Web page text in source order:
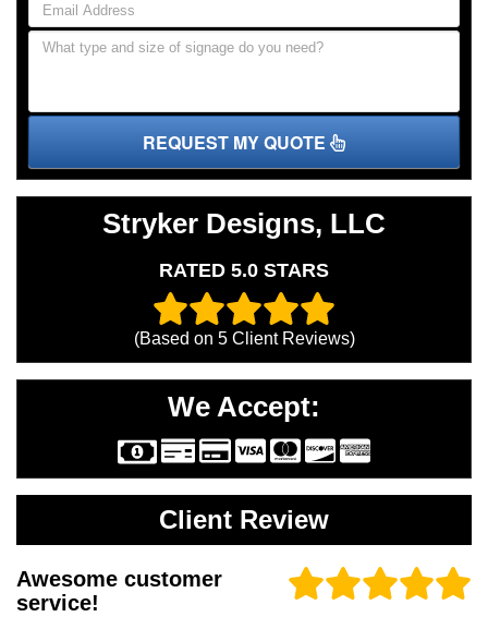
REQUEST MY QUOTE
Stryker Designs, LLC
RATED 5.0 STARS
(Based on 5Client Reviews)
We Accept:
Client Review
Awesome customer
service!